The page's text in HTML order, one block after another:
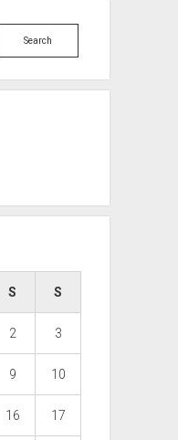
Search
S S
2 3
9 10
16 17